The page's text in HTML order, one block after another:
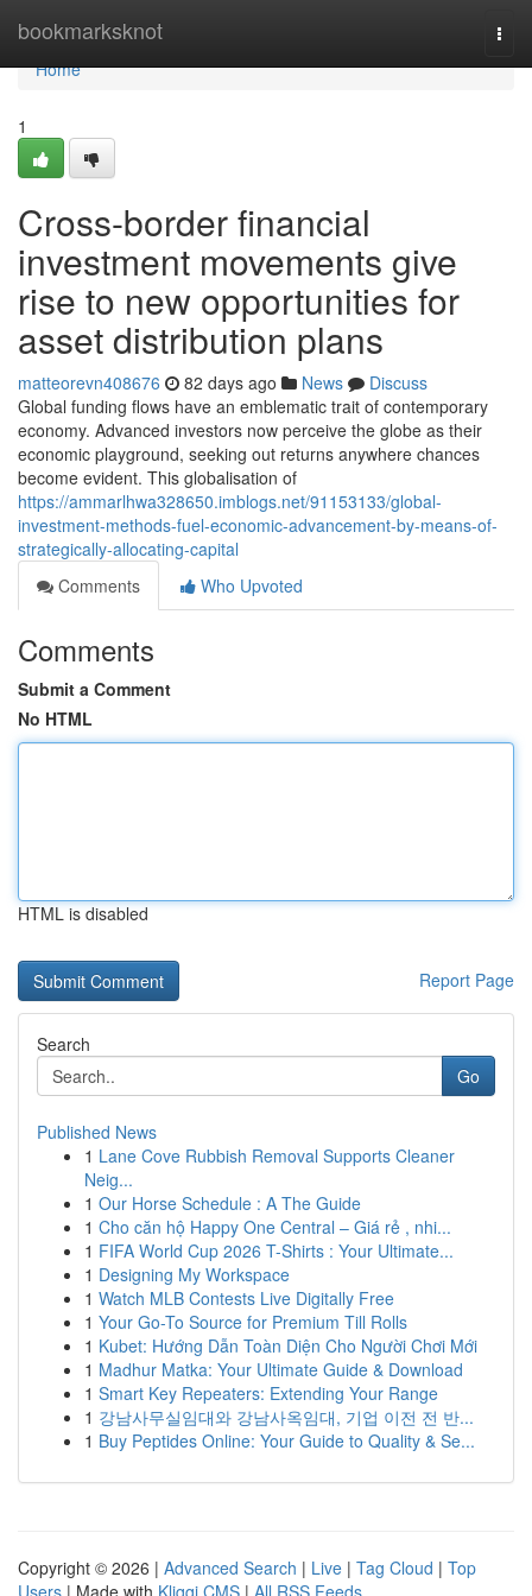
bookmarksknot
Home
Home
1
Cross-border financial
investment movements give
rise to new opportunities for
asset distribution plans
matteorevn408676 82 days ago News
Discuss
Global funding flows have an emblematic trait of contemporary
economy. Advanced investors now perceive the globe as their
economic playground, seeking out returns anywhere chances
become evident. This globalisation of
https://ammarlhwa328650.imblogs.net/91153133/global-
investment-methods-fuel-economic-advancement-by-means-of-
strategically-allocating-capital
Comments
Who Upvoted
Comments
Submit a Comment
No HTML
HTML is disabled
Report Page
Search
Go
Published News
1 Lane Cove Rubbish Removal Supports Cleaner
Neig...
1 Our Horse Schedule : A The Guide
1 Cho căn hộ Happy One Central – Giá rẻ , nhi...
1 FIFA World Cup 2026 T-Shirts : Your Ultimate...
1 Designing My Workspace
1 Watch MLB Contests Live Digitally Free
1 Your Go-To Source for Premium Till Rolls
1 Kubet: Hướng Dẫn Toàn Diện Cho Người Chơi Mới
1 Madhur Matka: Your Ultimate Guide & Download
1 Smart Key Repeaters: Extending Your Range
1 강남사무실임대와 강남사옥임대, 기업 이전 전 반...
1 Buy Peptides Online: Your Guide to Quality & Se...
Copyright © 2026 | Advanced Search | Live | Tag Cloud | Top
Users | Made with Kliqqi CMS | All RSS Feeds